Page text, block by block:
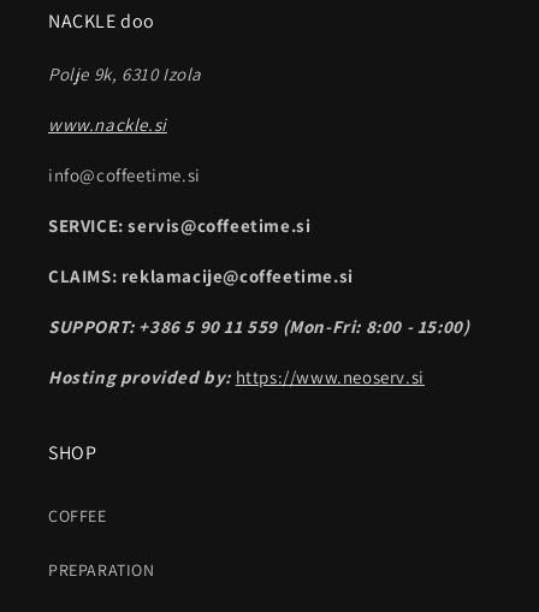
NACKLE doo
Polje 9k, 6310 Izola
www.nackle.si
info@coffeetime.si
SERVICE: servis@coffeetime.si
CLAIMS: reklamacije@coffeetime.si
SUPPORT: +386 5 90 11 559 (Mon-Fri: 8:00 - 15:00)
Hosting provided by: https://www.neoserv.si
SHOP
COFFEE
PREPARATION